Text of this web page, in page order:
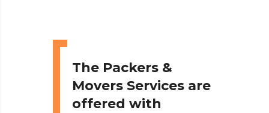
The Packers &
Movers Services are
offered with